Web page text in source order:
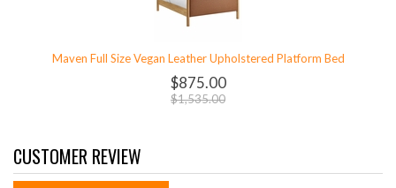
Maven Full Size Vegan Leather Upholstered Platform Bed
$875.00
$1,535.00
CUSTOMER REVIEW